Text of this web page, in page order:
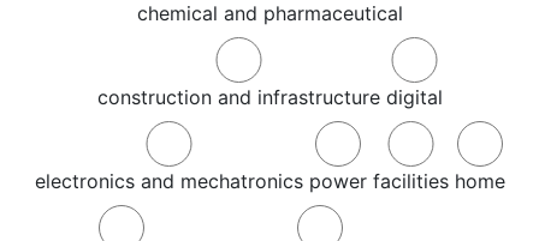
chemical and pharmaceutical
construction and infrastructure digital
electronics and mechatronics power facilities home